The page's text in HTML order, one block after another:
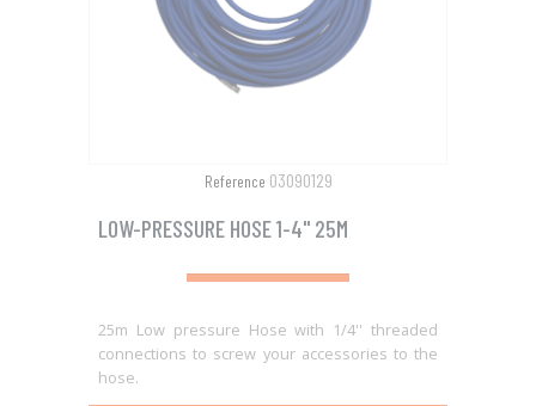
Reference 03090129
LOW-PRESSURE HOSE 1-4" 25M
25m Low pressure Hose with 1/4'' threaded
connections to screw your accessories to the
hose.